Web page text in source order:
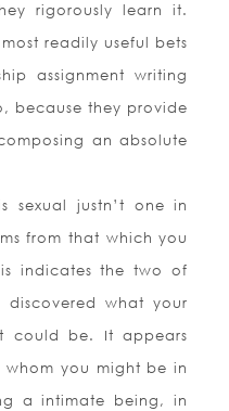
rigorously learn it.
readily useful bets
assignment writing
because they provide
an absolute
sexual justn’t one in
from that which you
indicates the two of
what your
could be. It appears
you might be in
a intimate being, in